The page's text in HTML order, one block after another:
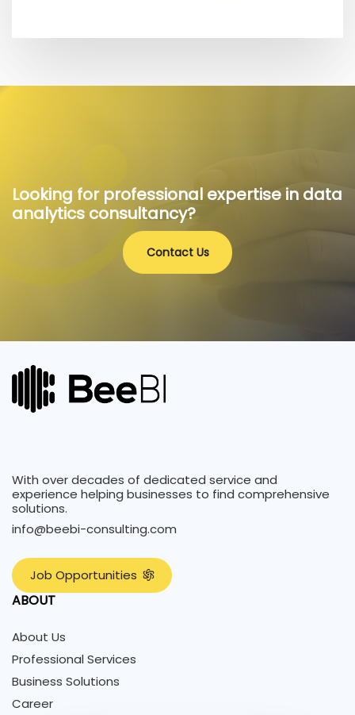
Looking for professional expertise in data
analytics consultancy?
Contact Us
With over decades of dedicated service and
experience helping businesses to find comprehensive
solutions.
info@beebi-consulting.com
Job Opportunities
ABOUT
About Us
Professional Services
Business Solutions
Career